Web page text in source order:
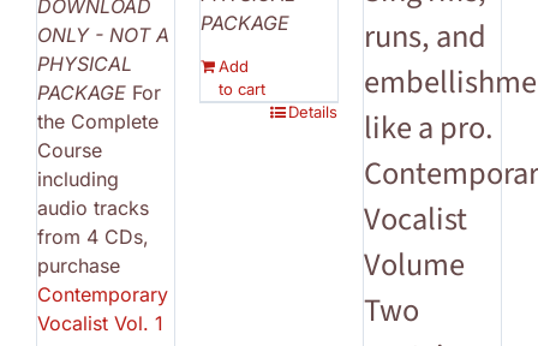
DOWNLOAD
ONLY - NOT A
PHYSICAL
PACKAGE For
the Complete
Course
including
audio tracks
from 4 CDs,
purchase
Contemporary
Vocalist Vol. 1
PACKAGE
Add
to cart
Details
runs, and
like a pro.
Vocalist
Volume
Two